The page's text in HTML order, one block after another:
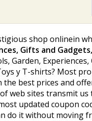
shop onlinein
Gifts and
Garden,
y T-shirts? Most
the best prices and
web sites transmit
updated coupon
do it without moving